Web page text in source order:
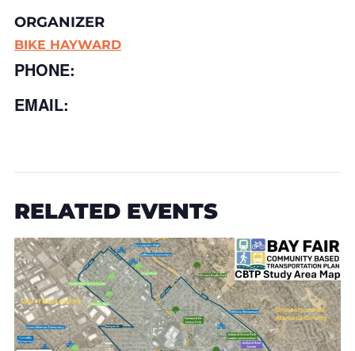
ORGANIZER
BIKE HAYWARD
PHONE:
EMAIL:
RELATED EVENTS